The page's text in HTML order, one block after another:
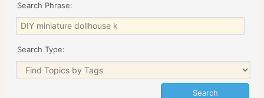
Search Phrase:
Search Type: